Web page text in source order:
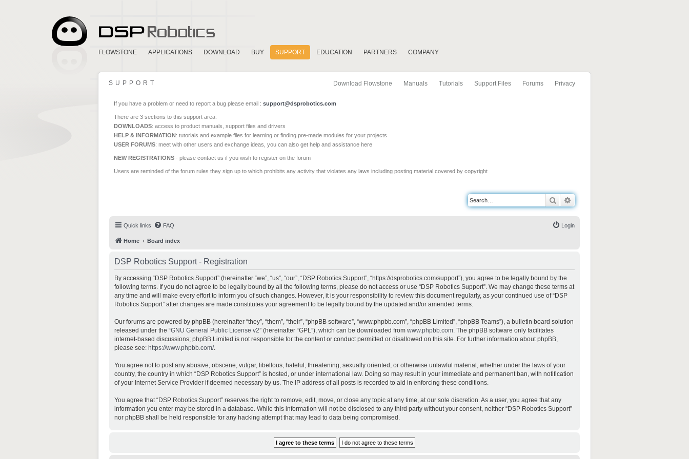
FLOWSTONE APPLICATIONS DOWNLOAD BUY SUPPORT EDUCATION PARTNERS COMPANY
Download Flowstone Manuals Tutorials Support Files Forums Privacy
SUPPORT
If you have a problem or need to report a bug please email : support@dsprobotics.com
There are 3 sections to this support area:
DOWNLOADS: access to product manuals, support files and drivers
HELP & INFORMATION: tutorials and example files for learning or finding pre-made modules for your projects
USER FORUMS: meet with other users and exchange ideas, you can also get help and assistance here
NEW REGISTRATIONS - please contact us if you wish to register on the forum
Users are reminded of the forum rules they sign up to which prohibits any activity that violates any laws including posting material covered by copyright
Search
Quick links FAQ Login
Home Board index
DSP Robotics Support - Registration
By accessing “DSP Robotics Support” (hereinafter “we”, “us”, “our”, “DSP Robotics Support”, “https://dsprobotics.com/support”), you agree to be legally bound by the
following terms. If you do not agree to be legally bound by all the following terms, please do not access or use “DSP Robotics Support”. We may change these terms at
any time and will make every effort to inform you of such changes. However, it is your responsibility to review this document regularly, as your continued use of “DSP
Robotics Support” after changes are made constitutes your agreement to be legally bound by the updated and/or amended terms.
Our forums are powered by phpBB (hereinafter “they”, “them”, “their”, “phpBB software”, “www.phpbb.com”, “phpBB Limited”, “phpBB Teams”), a bulletin board solution
released under the “GNU General Public License v2” (hereinafter “GPL”), which can be downloaded from www.phpbb.com. The phpBB software only facilitates
internet-based discussions; phpBB Limited is not responsible for the content or conduct permitted or disallowed on this site. For further information about phpBB,
please see: https://www.phpbb.com/.
You agree not to post any abusive, obscene, vulgar, libellous, hateful, threatening, sexually oriented, or otherwise unlawful material, whether under the laws of your
country, the country in which “DSP Robotics Support” is hosted, or under international law. Doing so may result in your immediate and permanent ban, with notification
of your Internet Service Provider if deemed necessary by us. The IP address of all posts is recorded to aid in enforcing these conditions.
You agree that “DSP Robotics Support” reserves the right to remove, edit, move, or close any topic at any time, at our sole discretion. As a user, you agree that any
information you enter may be stored in a database. While this information will not be disclosed to any third party without your consent, neither “DSP Robotics Support”
nor phpBB shall be held responsible for any hacking attempt that may lead to data being compromised.